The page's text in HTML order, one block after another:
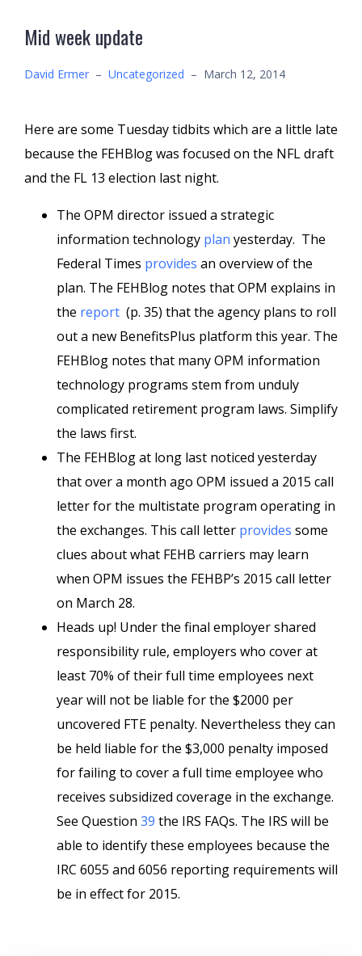
Mid week update
David Ermer – Uncategorized – March 12, 2014
Here are some Tuesday tidbits which are a little late
because the FEHBlog was focused on the NFL draft
and the FL 13 election last night.
The OPM director issued a strategic
information technology plan yesterday. The
Federal Times provides an overview of the
plan. The FEHBlog notes that OPM explains in
the report (p. 35) that the agency plans to roll
out a new BenefitsPlus platform this year. The
FEHBlog notes that many OPM information
technology programs stem from unduly
complicated retirement program laws. Simplify
the laws first.
The FEHBlog at long last noticed yesterday
that over a month ago OPM issued a 2015 call
letter for the multistate program operating in
the exchanges. This call letter provides some
clues about what FEHB carriers may learn
when OPM issues the FEHBP’s 2015 call letter
on March 28.
Heads up! Under the final employer shared
responsibility rule, employers who cover at
least 70% of their full time employees next
year will not be liable for the $2000 per
uncovered FTE penalty. Nevertheless they can
be held liable for the $3,000 penalty imposed
for failing to cover a full time employee who
receives subsidized coverage in the exchange.
See Question 39 the IRS FAQs. The IRS will be
able to identify these employees because the
IRC 6055 and 6056 reporting requirements will
be in effect for 2015.